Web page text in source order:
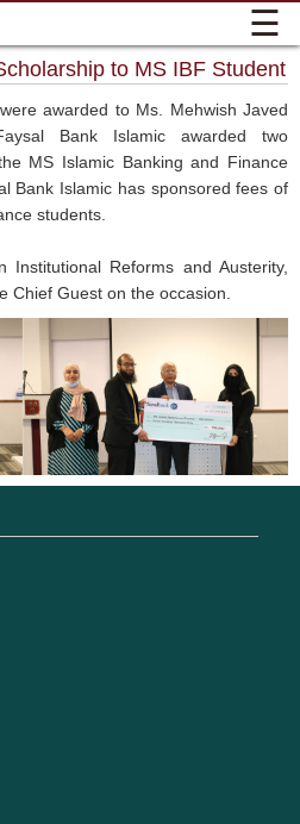
☰
to MS IBF Student
awarded to Ms. Mehwish Javed
Bank Islamic awarded two
MS Islamic Banking and Finance
Bank Islamic has sponsored fees of
students.
Reforms and Austerity,
Chief Guest on the occasion.